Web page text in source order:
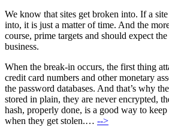
We know that sites get broken into. If a
into, it is just a matter of time. And the
course, prime targets and should expect
business.
When the break-in occurs, the first thing
credit card numbers and other monetary
the password databases. And that’s why
stored in plain, they are never encrypted,
hash, properly done, is a good way to keep
when they get stolen.… -->